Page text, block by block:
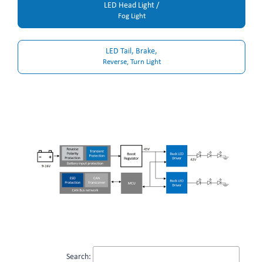
LED Head Light /
Fog Light
LED Tail, Brake,
Reverse, Turn Light
Search: